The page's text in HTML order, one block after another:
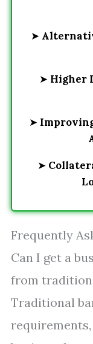
➤
➤ Higher
➤
➤
Frequently
Can I get a
from
Traditional